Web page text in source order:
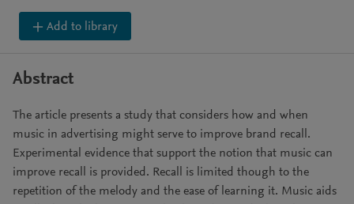
Add to library
Abstract
The article presents a study that considers how and when
music in advertising might serve to improve brand recall.
Experimental evidence that support the notion that music can
improve recall is provided. Recall is limited though to the
repetition of the melody and the ease of learning it. Music aids